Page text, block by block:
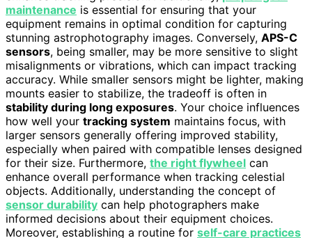
maintenance is essential for ensuring that your
equipment remains in optimal condition for capturing
stunning astrophotography images. Conversely, APS-C
sensors, being smaller, may be more sensitive to slight
misalignments or vibrations, which can impact tracking
accuracy. While smaller sensors might be lighter, making
mounts easier to stabilize, the tradeoff is often in
stability during long exposures. Your choice influences
how well your tracking system maintains focus, with
larger sensors generally offering improved stability,
especially when paired with compatible lenses designed
for their size. Furthermore, the right flywheel can
enhance overall performance when tracking celestial
objects. Additionally, understanding the concept of
sensor durability can help photographers make
informed decisions about their equipment choices.
Moreover, establishing a routine for self-care practices